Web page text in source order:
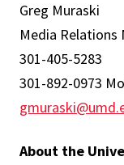
Greg Muraski
Media Relations
301-405-5283
301-892-0973
About the